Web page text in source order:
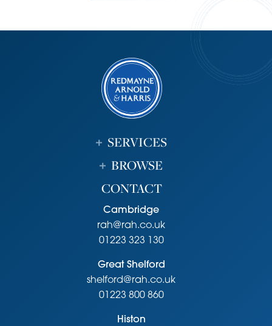
SERVICES
BROWSE
CONTACT
Cambridge
rah@rah.co.uk
01223 323 130
Great Shelford
shelford@rah.co.uk
01223 800 860
Histon